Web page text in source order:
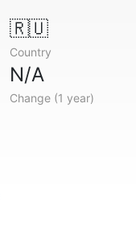
🇷🇺
Country
N/A
Change (1 year)